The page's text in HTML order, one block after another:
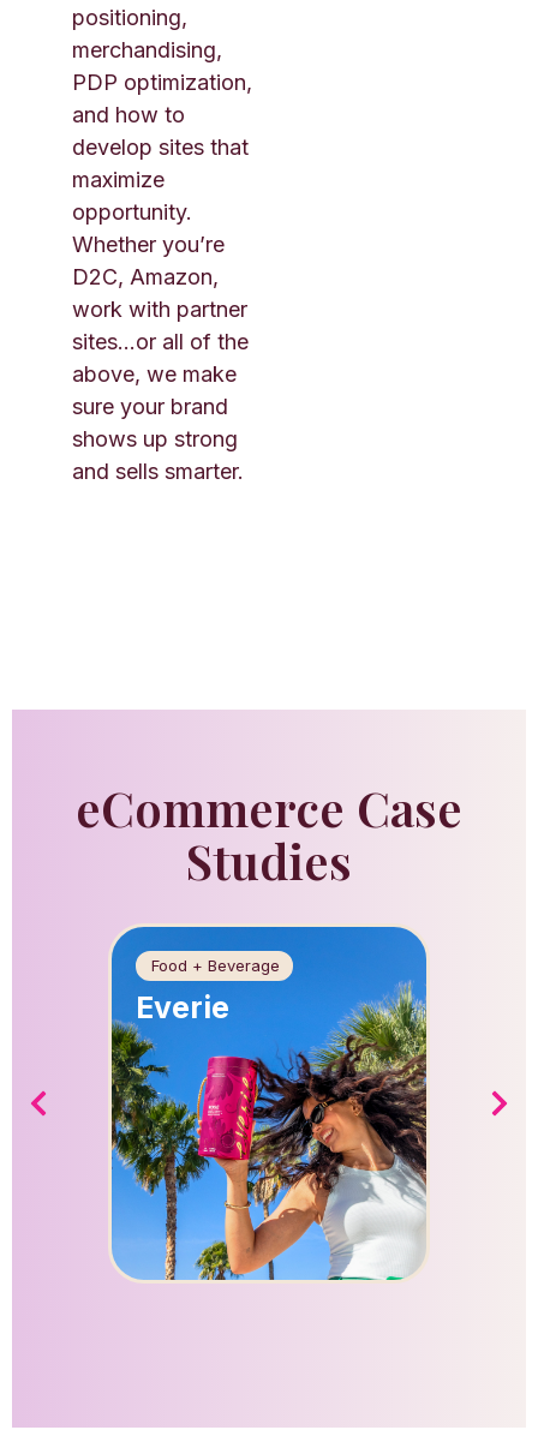
positioning,
merchandising,
PDP optimization,
and how to
develop sites that
maximize
opportunity.
Whether you’re
D2C, Amazon,
work with partner
sites…or all of the
above, we make
sure your brand
shows up strong
and sells smarter.
eCommerce Case
Studies
Food + Beverage
Everie